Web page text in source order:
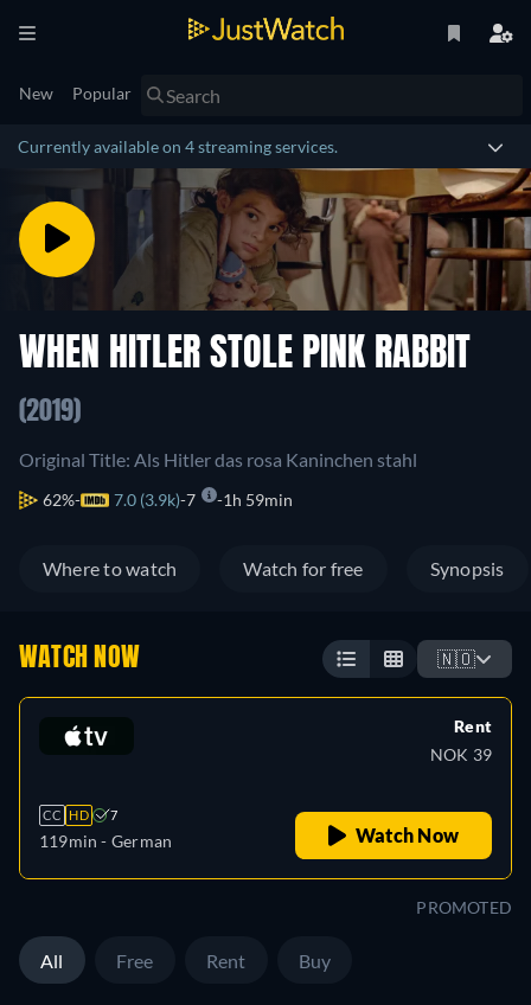
New Popular
Currently available on 4 streaming services.
WHEN HITLER STOLE PINK RABBIT
(2019)
Original Title: Als Hitler das rosa Kaninchen stahl
62% 7.0 (3.9k) 7 1h 59min
Where to watch Watch for free Synopsis
WATCH NOW 🇳🇴
CC HD 7
119min - German
Rent
NOK 39
Watch Now
PROMOTED
All Free Rent Buy